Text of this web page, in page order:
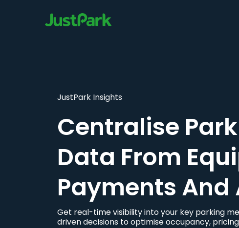
JustPark Insights
Centralise
Data From
Payments And
Get real-time visibility into your key parking
driven decisions to optimise occupancy,